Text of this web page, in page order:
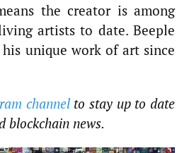
the creator is among
artists to date. Beeple
unique work of art since
channel to stay up to date
blockchain news.